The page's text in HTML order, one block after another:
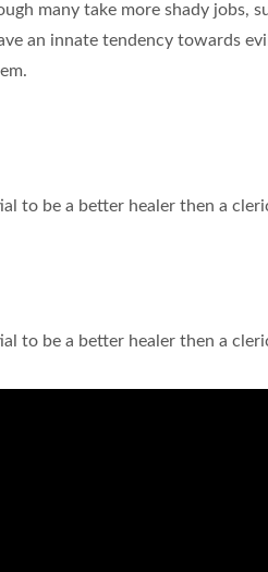
many take more shady jobs,
an innate tendency towards
to be a better healer then a
to be a better healer then a